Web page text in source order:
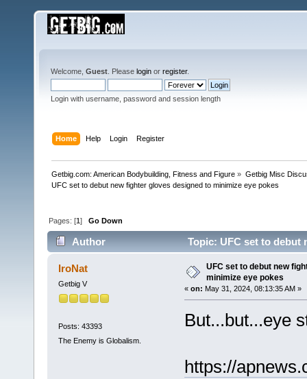
Welcome, Guest . Please login or register.
Login with username, password and session length
Home Help Login Register
Getbig.com: American Bodybuilding, Fitness and Figure » Getbig Misc
UFC set to debut new fighter gloves designed to minimize eye pokes
Pages: [1]Go Down
Author
Topic: UFC set to debut
times)
IroNat
Getbig V
Posts: 43393
The Enemy is Globalism.
UFC set to debut new
minimize eye pokes
« on: May 31, 2024, 08:13:35 AM »
But...but...eye
https://